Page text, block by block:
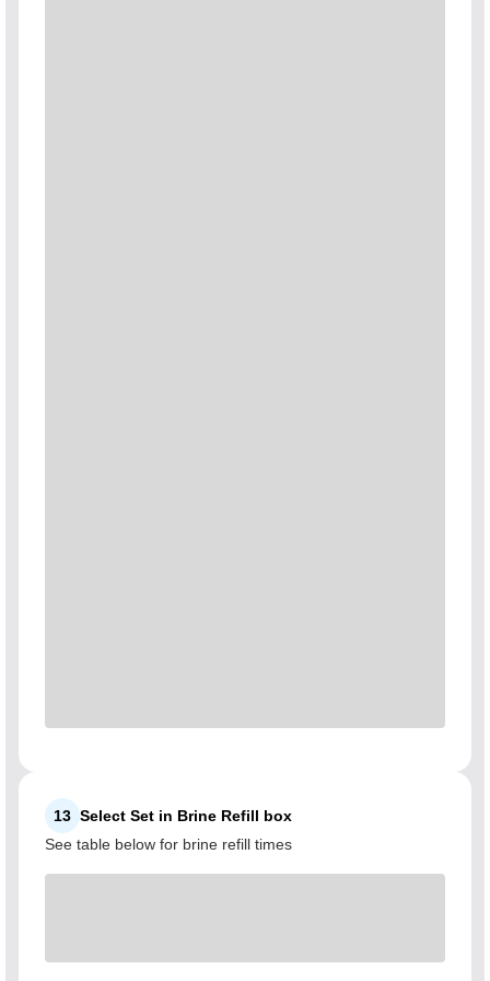
13 Select Set in Brine Refill box
See table below for brine refill times